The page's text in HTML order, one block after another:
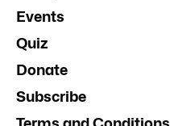
Events
Quiz
Donate
Subscribe